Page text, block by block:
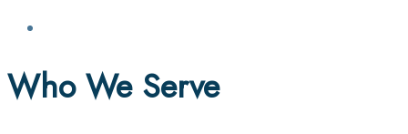
Who We Serve